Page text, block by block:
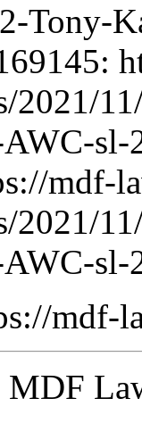
Tony-
2021/
mdf-
2021/
mdf-